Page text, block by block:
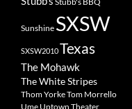
Sunshine SXSW
SXSW2010Texas
The Mohawk
The White Stripes
Thom YorkeTom Morrello
Ume Uptown Theater